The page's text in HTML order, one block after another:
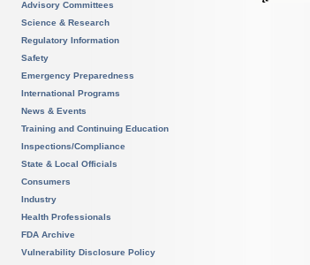
Advisory Committees
Science & Research
Regulatory Information
Safety
Emergency Preparedness
International Programs
News & Events
Training and Continuing Education
Inspections/Compliance
State & Local Officials
Consumers
Industry
Health Professionals
FDA Archive
Vulnerability Disclosure Policy